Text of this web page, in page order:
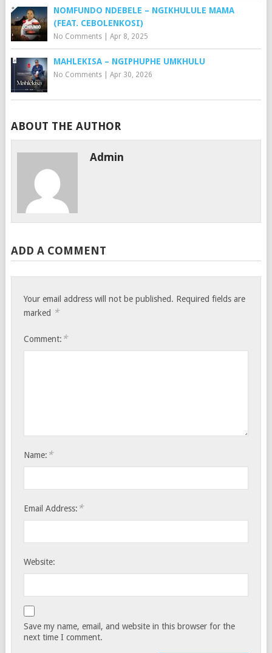
NOMFUNDO NDEBELE – NGIKHULULE MAMA
(FEAT. CEBOLENKOSI)
No Comments| Apr 8, 2025
MAHLEKISA – NGIPHUPHE UMKHULU
No Comments| Apr 30, 2026
ABOUT THE AUTHOR
Admin
ADD A COMMENT
Your email address will not be published. Required fields are
marked *
Comment: *
Name: *
Email Address: *
Website:
Save my name, email, and website in this browser for the
next time I comment.